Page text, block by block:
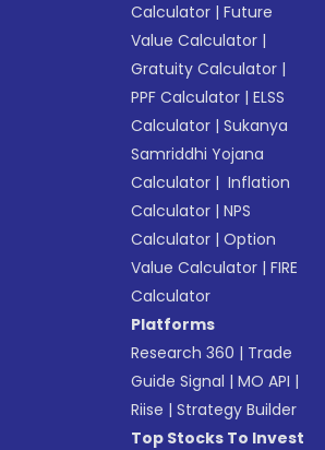
Calculator |Future
Value Calculator |
Gratuity Calculator |
PPF Calculator |ELSS
Calculator |Sukanya
Samriddhi Yojana
Calculator | Inflation
Calculator |NPS
Calculator |Option
Value Calculator |FIRE
Calculator
Platforms
Research 360 | Trade
Guide Signal |MO API |
Riise |Strategy Builder
Top Stocks To Invest